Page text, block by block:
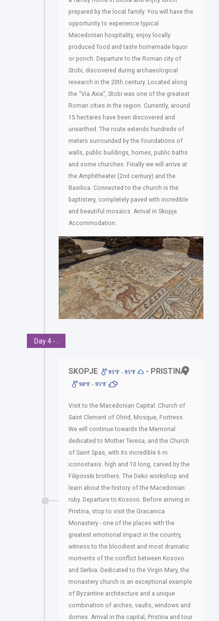
prepared by the local family. You will have the
opportunity to experience typical
Macedonian hospitality, enjoy locally
produced food and taste homemade liquor
or ponch. Departure to the Roman city of
Stobi, discovered during archaeological
research in the 20th century. Located along
the “Via Axia”, Stobi was one of the greatest
Roman cities in the region. Currently, around
15 hectares have been discovered and
unearthed. The route extends hundreds of
meters surrounded by the foundations of
walls, public buildings, homes, public baths
and some churches. Finally we will arrive at
the Amphitheater (2nd century) and the
Basilica. Connected to the church is the
baptistery, completely paved with incredible
and beautiful mosaics. Arrival in Skopje.
Accommodation.
Day 4 - .
SKOPJE 95ºF - 95ºF - PRISTINA
90ºF - 95ºF
Visit to the Macedonian Capital: Church of
Saint Clement of Ohrid, Mosque, Fortress.
We will continue towards the Memorial
dedicated to Mother Teresa, and the Church
of Saint Spas, with its incredible 6 m
iconostasis. high and 10 long, carved by the
Filipovski brothers. The Deko workshop and
learn about the history of the Macedonian
ruby. Departure to Kosovo. Before arriving in
Pristina, stop to visit the Gracanica
Monastery - one of the places with the
greatest emotional impact in the country,
witness to the bloodiest and most dramatic
moments of the conflict between Kosovo
and Serbia. Dedicated to the Virgin Mary, the
monastery church is an exceptional example
of Byzantine architecture and a unique
combination of arches, vaults, windows and
domes. Arrival in the capital, Pristina and tour